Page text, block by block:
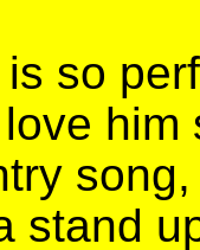
is so
him
stand